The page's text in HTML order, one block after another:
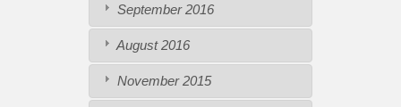
September 2016
August 2016
November 2015